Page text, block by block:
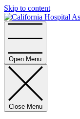
Skip to content
Open Menu
Close Menu